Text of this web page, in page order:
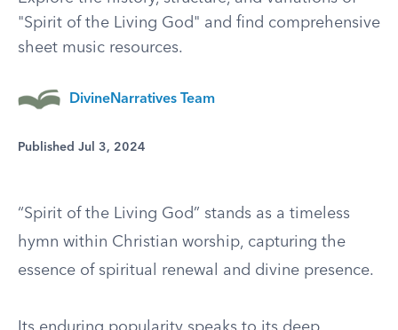
"Spirit of the Living God" and find comprehensive
sheet music resources.
DivineNarratives Team
Published Jul 3, 2024
“Spirit of the Living God” stands as a timeless
hymn within Christian worship, capturing the
essence of spiritual renewal and divine presence.